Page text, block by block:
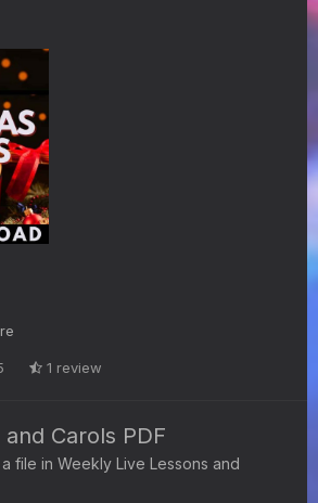
1 review
Carols PDF
file in Weekly Live Lessons and